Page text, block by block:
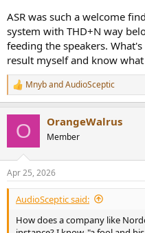
My setup is very simple, the
Topping D50IIIconverter (used
output of the Topping is
Scaler + ADCiso Grade 0. All of
So it is: REW Software
Cable Under Test-> Cosmos
I set the D50III to output 2Vrms.
Let's start by measuring with
View attachment 527477
As you can see, the calculated
above dashboard) is identical
ASR was such a welcome
system with THD+N way
feeding the speakers.
result myself and know
R
e
s
:
MnybandAudioSceptic
O OrangeWalrus
Member
Apr 25, 2026
AudioSceptic said:
How does a company like